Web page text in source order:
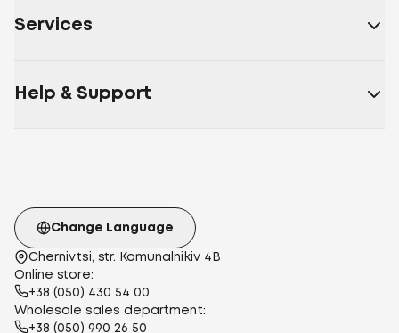
Services
Help & Support
Chernivtsi, str. Komunalnikiv 4B
Online store:
+38 (050) 430 54 00
Wholesale sales department:
+38 (050) 990 26 50
Change Language